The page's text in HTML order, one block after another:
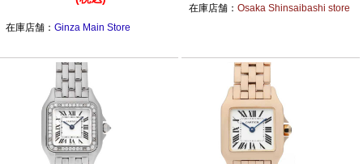
¥3,180,000
(税込)
在庫店舗：Ginza Main Store
(税込)